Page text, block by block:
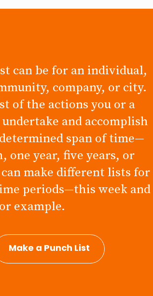
can be for an individual,
company, or city.
of the actions you or a
and accomplish
span of time—
one year, five years, or
can make different lists for
periods—this week and
example.
Make a Punch List